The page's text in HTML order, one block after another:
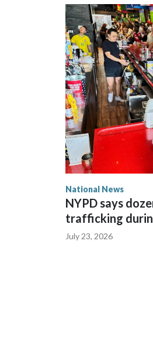
National News
NYPD says
trafficking
July 23, 2026